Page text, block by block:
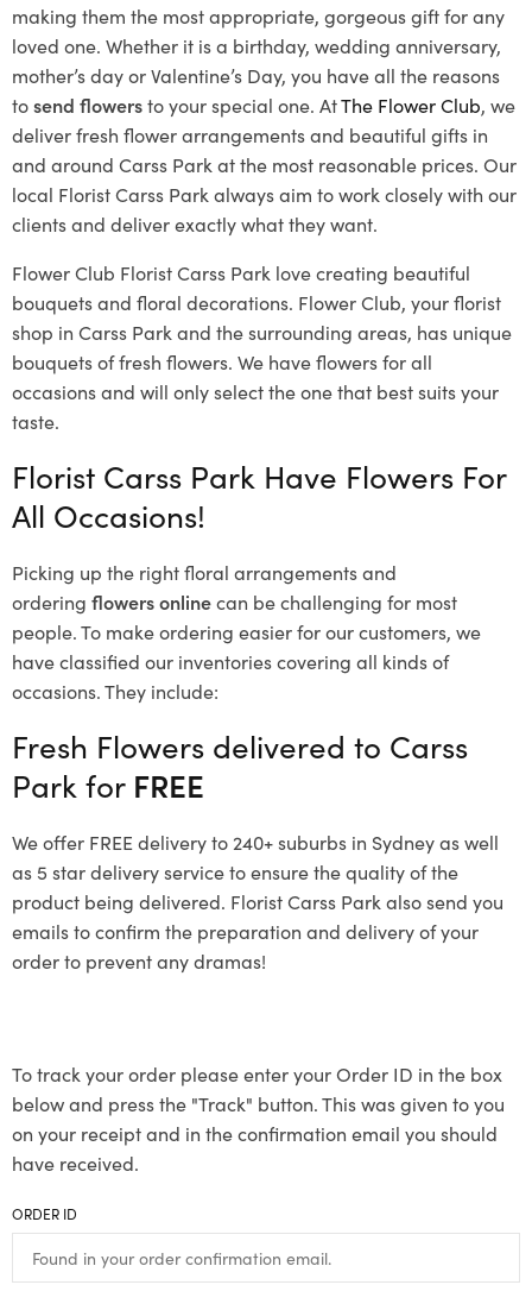
making them the most appropriate, gorgeous gift for any
loved one. Whether it is a birthday, wedding anniversary,
mother’s day or Valentine’s Day, you have all the reasons
tosend flowersto your special one. AtThe Flower Club, we
deliver fresh flower arrangements and beautiful gifts in
and around Carss Park at the most reasonable prices. Our
local Florist Carss Park always aim to work closely with our
clients and deliver exactly what they want.
Flower Club Florist Carss Park love creating beautiful
bouquets and floral decorations. Flower Club, your florist
shop in Carss Park and the surrounding areas, has unique
bouquets of fresh flowers. We have flowers for all
occasions and will only select the one that best suits your
taste.
Florist Carss Park Have Flowers For
All Occasions!
Picking up the right floral arrangements and
ordering flowers onlinecan be challenging for most
people. To make ordering easier for our customers, we
have classified our inventories covering all kinds of
occasions. They include:
Fresh Flowers delivered to Carss
Park for FREE
We offer FREE delivery to 240+ suburbs in Sydney as well
as 5 star delivery service to ensure the quality of the
product being delivered. Florist Carss Park also send you
emails to confirm the preparation and delivery of your
order to prevent any dramas!
To track your order please enter your Order ID in the box
below and press the "Track" button. This was given to you
on your receipt and in the confirmation email you should
have received.
ORDER ID